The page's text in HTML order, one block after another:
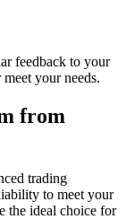
feedback to your
your needs.
from
trading
to meet your
the ideal choice for